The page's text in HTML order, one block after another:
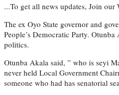
...To get all news updates, Join our
The ex Oyo State governor and
People’s Democratic Party.
politics.
Otunba Akala said, ” who is seyi
never held Local Government
someone who had has senatorial